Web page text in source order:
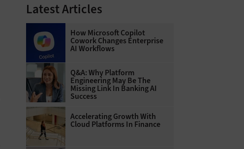
Latest Articles
How Microsoft Copilot
Cowork Changes Enterprise
AI Workflows
Q&A: Why Platform
Engineering May Be The
Missing Link In Banking AI
Success
Accelerating Growth With
Cloud Platforms In Finance